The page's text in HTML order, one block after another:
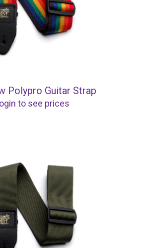
Polypro Guitar Strap
to see prices